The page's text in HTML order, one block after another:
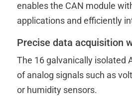
enables the CAN module
applications and efficiently
Precise data acquisition
The 16 galvanically isolated
of analog signals such as
or humidity sensors.